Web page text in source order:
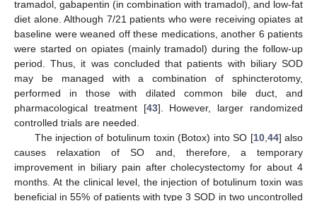
tramadol, gabapentin (in combination with tramadol), and low-fat
diet alone. Although 7/21 patients who were receiving opiates at
baseline were weaned off these medications, another 6 patients
were started on opiates (mainly tramadol) during the follow-up
period. Thus, it was concluded that patients with biliary SOD
may be managed with a combination of sphincterotomy,
performed in those with dilated common bile duct, and
pharmacological treatment [43]. However, larger randomized
controlled trials are needed.
The injection of botulinum toxin (Botox) into SO [10, 44] also
causes relaxation of SO and, therefore, a temporary
improvement in biliary pain after cholecystectomy for about 4
months. At the clinical level, the injection of botulinum toxin was
beneficial in 55% of patients with type 3 SOD in two uncontrolled